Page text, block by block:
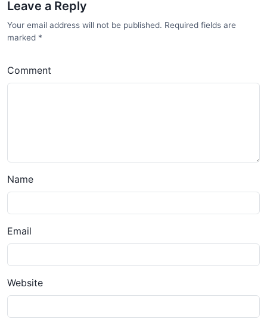
Leave a Reply
Your email address will not be published. Required fields are
marked *
Comment
Name
Email
Website